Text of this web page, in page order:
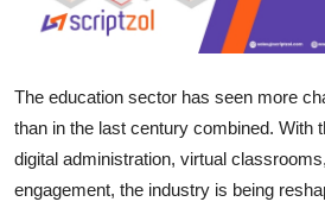
Finance
The education sector has seen more
than in the last century combined. With
digital administration, virtual
engagement, the industry is being